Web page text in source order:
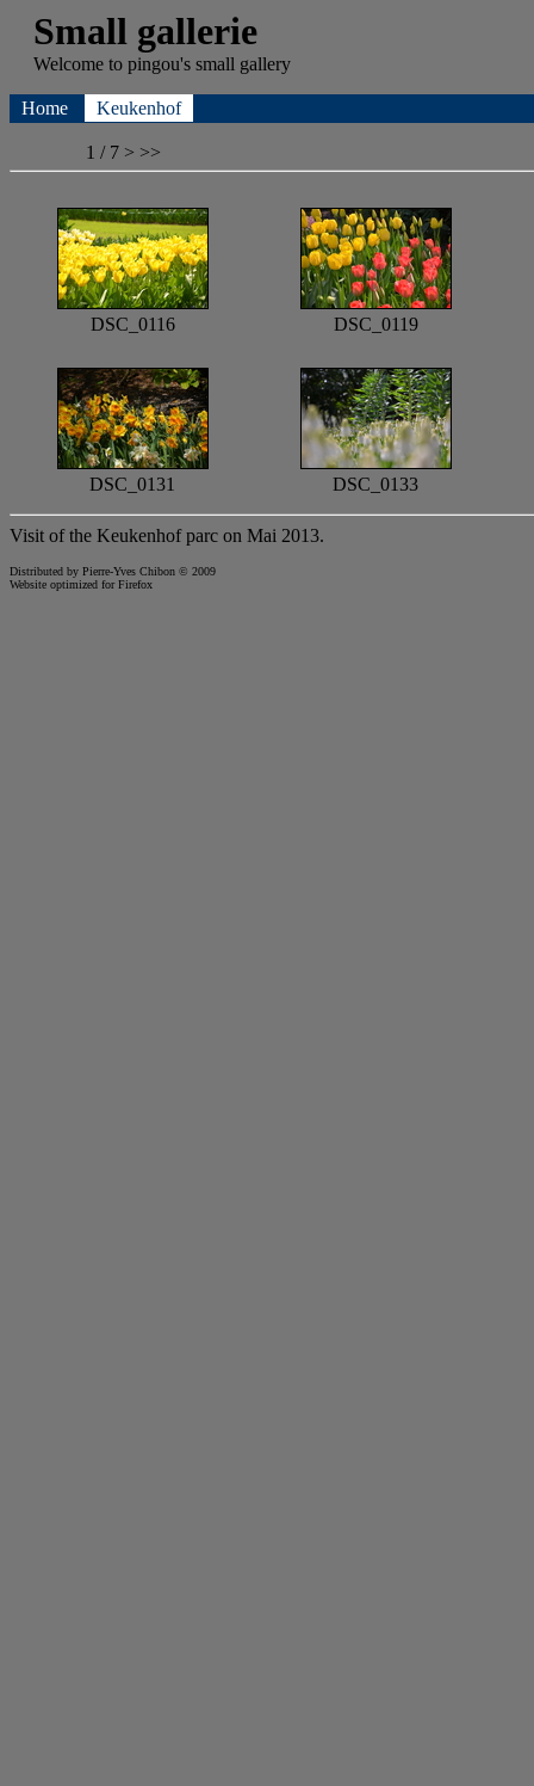
Small gallerie
Welcome to pingou's small gallery
Home Keukenhof
1 / 7 > >>
DSC_0116 DSC_0119
DSC_0131 DSC_0133
Visit of the Keukenhofparc on Mai 2013.
Distributed by Pierre-Yves Chibon © 2009
Website optimized forFirefox